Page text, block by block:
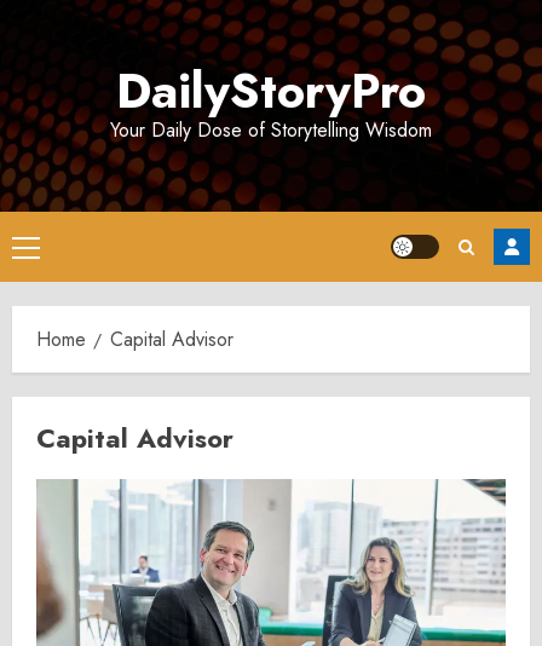
DailyStoryPro
Your Daily Dose of Storytelling Wisdom
Primary
Menu
Home Capital Advisor
Capital Advisor